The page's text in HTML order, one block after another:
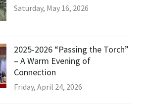
Saturday, May 16, 2026
2025-2026 “Passing the Torch”
– A Warm Evening of
Connection
Friday, April 24, 2026